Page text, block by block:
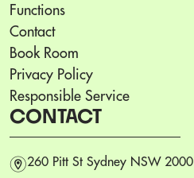
Functions
Contact
Book Room
Privacy Policy
Responsible Service
CONTACT
m260 Pitt St Sydney NSW 2000